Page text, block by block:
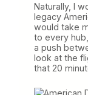
Naturally, I
legacy
would take
to every
a push
look at the
that 20